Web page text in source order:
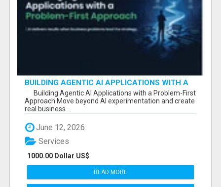
BUILDING AGENTIC AI APPLICATIONS WITH A
PROBLEM-FIRST APPROACH
Building Agentic AI Applications with a Problem-First
Approach Move beyond AI experimentation and create
real business ...
June 12, 2026
1000.00 Dollar US$
Services
READ MORE